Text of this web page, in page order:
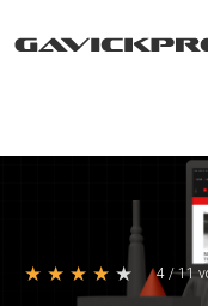
★ ★ ★ ★ ★ 4 /11